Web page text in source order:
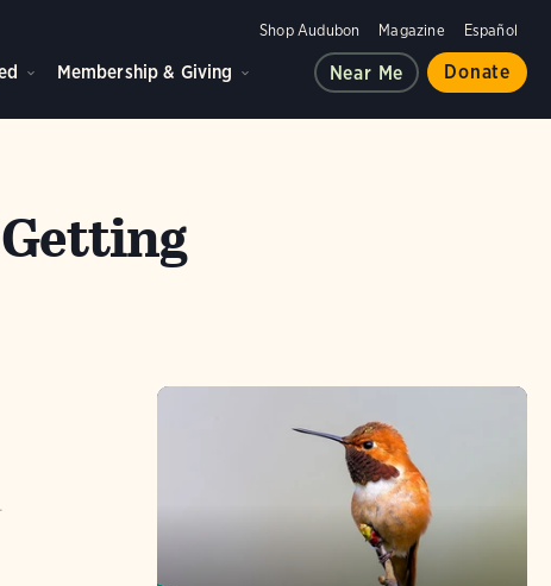
Shop Audubon Magazine Español
Membership & Giving Near Me Donate